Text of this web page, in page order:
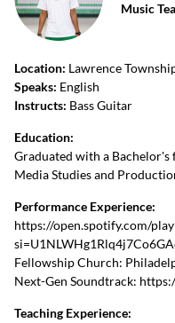
Music
Location: Lawrence
Speaks: English
Instructs: Bass Guitar
Education:
Graduated with a
Media Studies and
Performance Experience:
https://open.spotify.com/
Fellowship Church:
Next-Gen Soundtrack:
Teaching Experience: